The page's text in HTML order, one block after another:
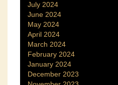
July 2024
June 2024
May 2024
April 2024
March 2024
February 2024
January 2024
December 2023